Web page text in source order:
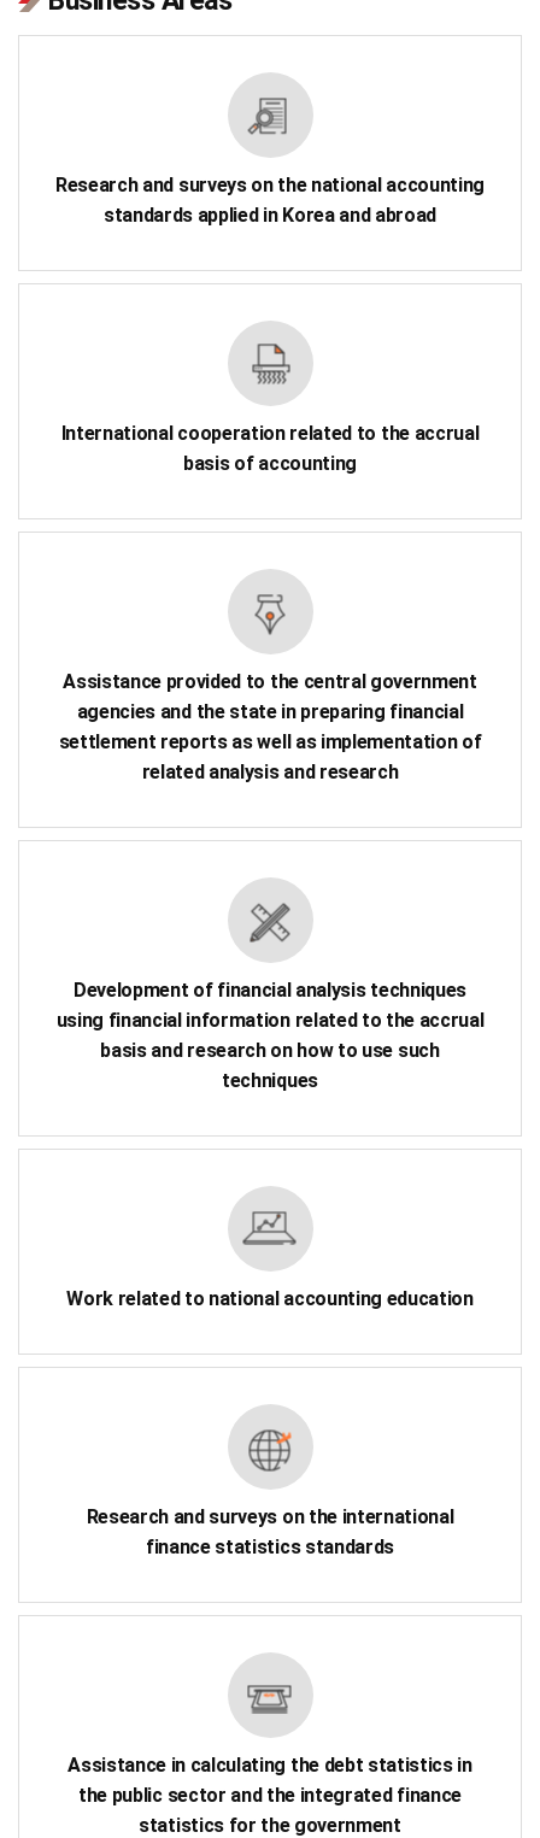
Research and surveys on the national accounting
standards applied in Korea and abroad
International cooperation related to the accrual
basis of accounting
Assistance provided to the central government
agencies and the state in preparing financial
settlement reports as well as implementation of
related analysis and research
Development of financial analysis techniques
using financial information related to the accrual
basis and research on how to use such
techniques
Work related to national accounting education
Research and surveys on the international
finance statistics standards
Assistance in calculating the debt statistics in
the public sector and the integrated finance
statistics for the government